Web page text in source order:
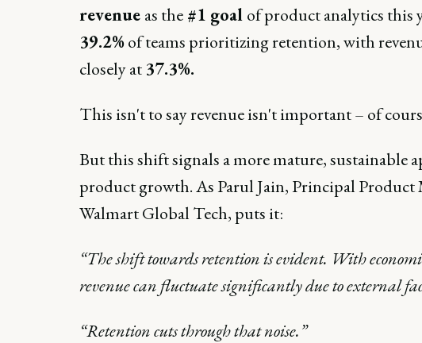
revenue as the#1 goal of product analytics this
39.2%of teams prioritizing retention, with
closely at 37.3%.
This isn't to say revenue isn't important – of
But this shift signals a more mature, sustainable
product growth. As Parul Jain, Principal Product
Walmart Global Tech, puts it:
“The shift towards retention is evident. With
revenue can fluctuate significantly due to external
“Retention cuts through that noise.”